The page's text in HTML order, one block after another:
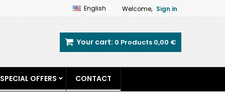
Welcome, Sign in
English
Your cart: 0 Products 0,00 €
SPECIAL OFFERS CONTACT